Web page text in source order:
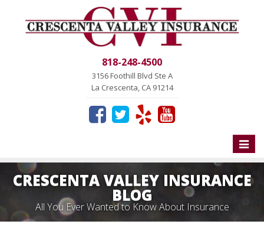
818-248-4500
3156 Foothill Blvd Ste A
La Crescenta, CA 91214
Toggle
CRESCENTA VALLEY INSURANCE
BLOG
All You Ever Wanted to Know About Insurance